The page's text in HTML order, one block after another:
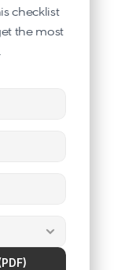
checklist
the most